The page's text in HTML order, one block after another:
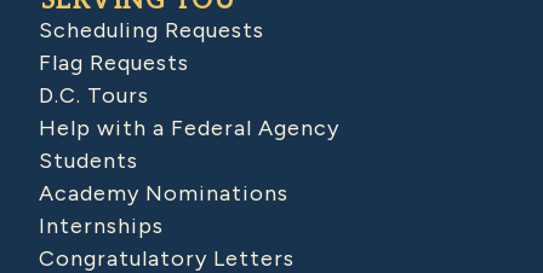
Scheduling Requests
Flag Requests
D.C. Tours
Help with a Federal Agency
Students
Academy Nominations
Internships
Congratulatory Letters